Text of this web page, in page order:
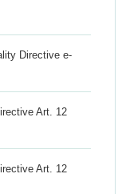
Directive e-
Art. 12
Art. 12